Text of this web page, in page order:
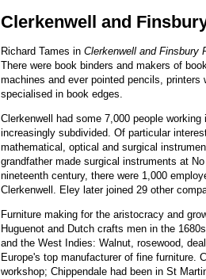
Clerkenwell and
Richard Tames in Clerkenwell and Finsbury
There were book binders and makers of
machines and ever pointed pencils,
specialised in book edges.
Clerkenwell had some 7,000 people
increasingly subdivided. Of particular
mathematical, optical and surgical
grandfather made surgical instruments at
nineteenth century, there were 1,000
Clerkenwell. Eley later joined 29 other
Furniture making for the aristocracy and
Huguenot and Dutch crafts men in the
and the West Indies: Walnut, rosewood,
Europe's top manufacturer of fine furniture.
workshop; Chippendale had been in St